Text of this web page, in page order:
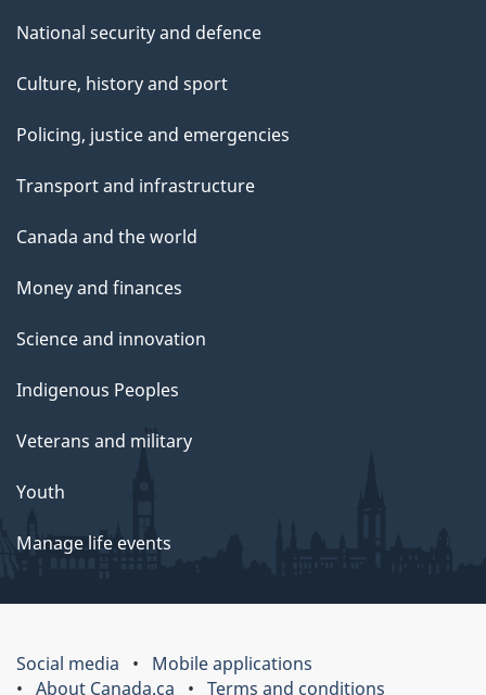
National security and defence
Culture, history and sport
Policing, justice and emergencies
Transport and infrastructure
Canada and the world
Money and finances
Science and innovation
Indigenous Peoples
Veterans and military
Youth
Manage life events
Social media
Mobile applications
About Canada.ca
Terms and conditions